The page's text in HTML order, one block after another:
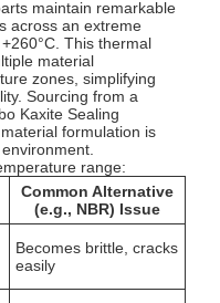
maintain remarkable
across an extreme
This thermal
material
zones, simplifying
Sourcing from a
Kaxite Sealing
formulation is
range:
Common Alternative
(e.g., NBR) Issue
Becomes brittle, cracks
easily